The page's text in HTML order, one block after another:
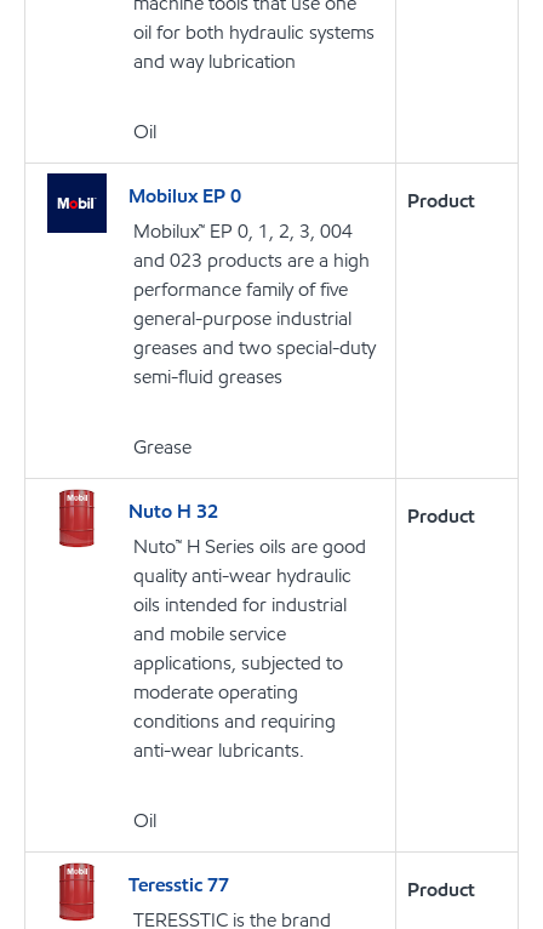
oil for both hydraulic systems
and way lubrication
Oil
Mobilux EP 0
Mobilux™ EP 0, 1, 2, 3, 004
and 023 products are a high
performance family of five
general-purpose industrial
greases and two special-duty
semi-fluid greases
Grease
Product
Nuto H 32
Nuto™ H Series oils are good
quality anti-wear hydraulic
oils intended for industrial
and mobile service
applications, subjected to
moderate operating
conditions and requiring
anti-wear lubricants.
Oil
Product
Teresstic 77
TERESSTIC is the brand
Product